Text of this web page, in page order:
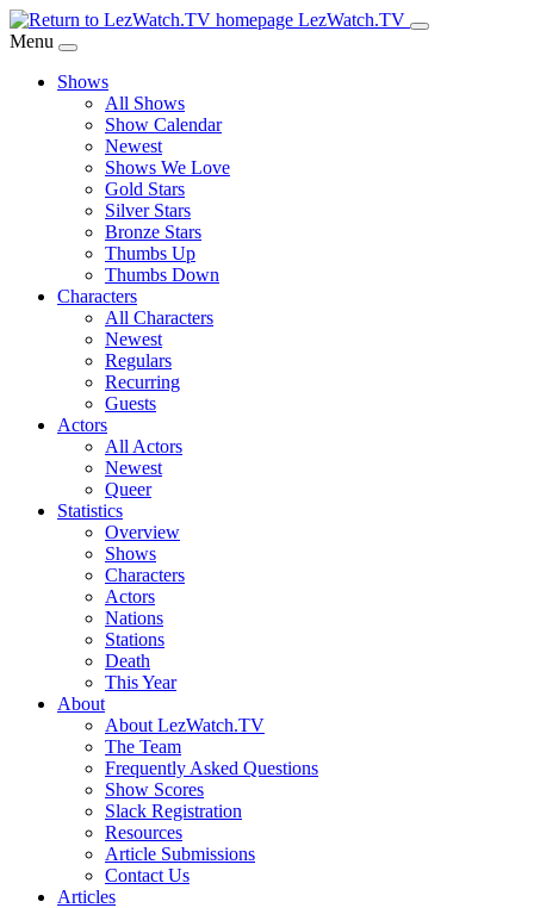
Skip
to
Content
LezWatch.TV
Menu
Shows
All Shows
Show Calendar
Newest
Shows We Love
Gold Stars
Silver Stars
Bronze Stars
Thumbs Up
Thumbs Down
Characters
All Characters
Newest
Regulars
Recurring
Guests
Actors
All Actors
Newest
Queer
Statistics
Overview
Shows
Characters
Actors
Nations
Stations
Death
This Year
About
About LezWatch.TV
The Team
Frequently Asked Questions
Show Scores
Slack Registration
Resources
Article Submissions
Contact Us
Articles